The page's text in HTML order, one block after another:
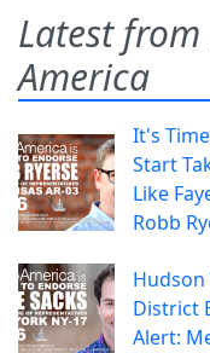
Latest from
America
It's
Start
Like
Robb
Hudson
District
Alert: